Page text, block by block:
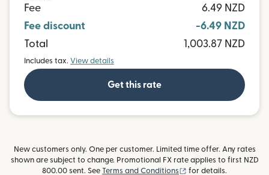
Fee
6.49 NZD
Fee discount
-6.49 NZD
Total
1,003.87 NZD
Includes tax. View details
Get this rate
New customers only. One per customer. Limited time offer. Any rates
shown are subject to change. Promotional FX rate applies to first NZD
800.00 sent. See Terms and Conditions (opens in new window)
for details.